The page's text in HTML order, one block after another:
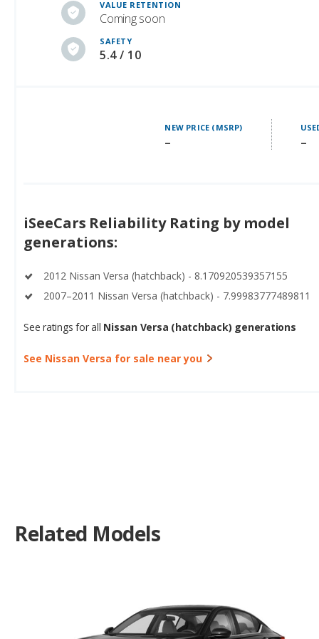
SAFETY
5.4 / 10
2012 Nissan Versa (hatchback) - 8.170920539357155
See ratings for allNissan Versa (hatchback) generations
See Nissan Versa for sale near you